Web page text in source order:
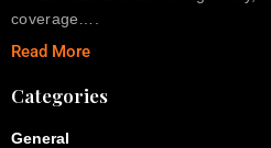
coverage….
Read More
Categories
General